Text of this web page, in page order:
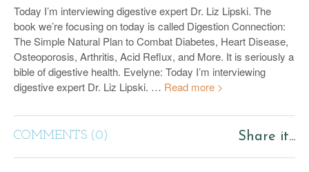
Today I’m interviewing digestive expert Dr. Liz Lipski. The
book we’re focusing on today is called Digestion Connection:
The Simple Natural Plan to Combat Diabetes, Heart Disease,
Osteoporosis, Arthritis, Acid Reflux, and More. It is seriously a
bible of digestive health. Evelyne: Today I’m interviewing
digestive expert Dr. Liz Lipski. … Read more >
COMMENTS (0) Share it...